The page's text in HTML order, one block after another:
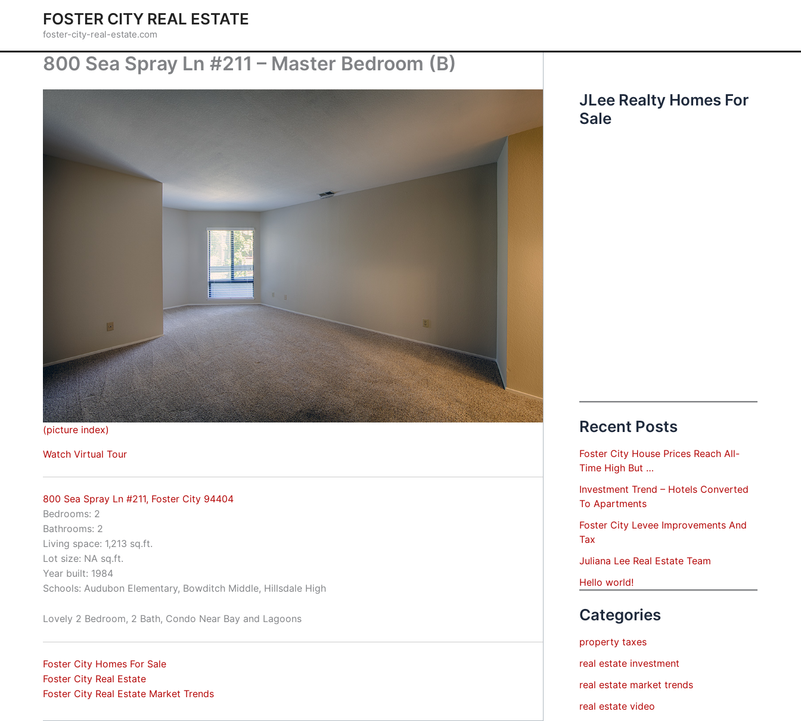
FOSTER CITY REAL ESTATE
foster-city-real-estate.com
800 Sea Spray Ln #211 – Master Bedroom (B)
(picture index)
Watch Virtual Tour
800 Sea Spray Ln #211, Foster City 94404
Bedrooms: 2
Bathrooms: 2
Living space: 1,213 sq.ft.
Lot size: NA sq.ft.
Year built: 1984
Schools: Audubon Elementary, Bowditch Middle, Hillsdale High
Lovely 2 Bedroom, 2 Bath, Condo Near Bay and Lagoons
Foster City Homes For Sale
Foster City Real Estate
Foster City Real Estate Market Trends
JLee Realty Homes For
Sale
Recent Posts
Foster City House Prices Reach All-
Time High But …
Investment Trend – Hotels Converted
To Apartments
Foster City Levee Improvements And
Tax
Juliana Lee Real Estate Team
Hello world!
Categories
property taxes
real estate investment
real estate market trends
real estate video